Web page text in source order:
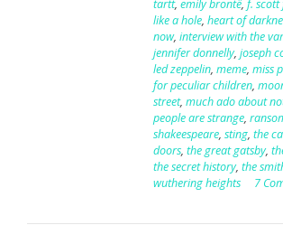
tartt, emily brontë, f. scott
like a hole, heart of
now, interview with the
jennifer donnelly, joseph
led zeppelin, meme, miss
for peculiar children,
street, much ado about
people are strange,
shakeespeare, sting, the
doors, the great gatsby,
the secret history, the
wuthering heights
7